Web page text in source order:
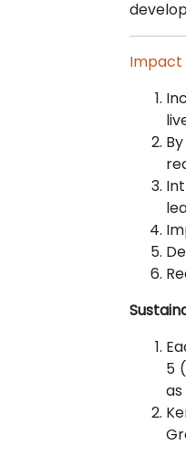
Impact
5